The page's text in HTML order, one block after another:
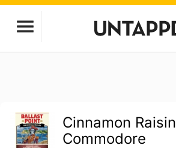
Cinnamon Raisin
Commodore